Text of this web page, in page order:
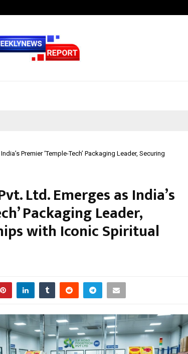
Premier ‘Temple-Tech’ Packaging Leader, Securing
Ltd. Emerges as India’s
Packaging Leader,
with Iconic Spiritual